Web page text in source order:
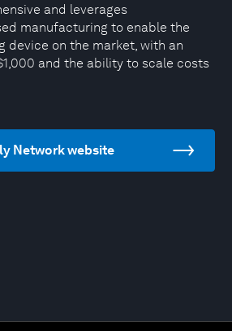
and leverages
manufacturing to enable the
device on the market, with an
and the ability to scale costs
Network website